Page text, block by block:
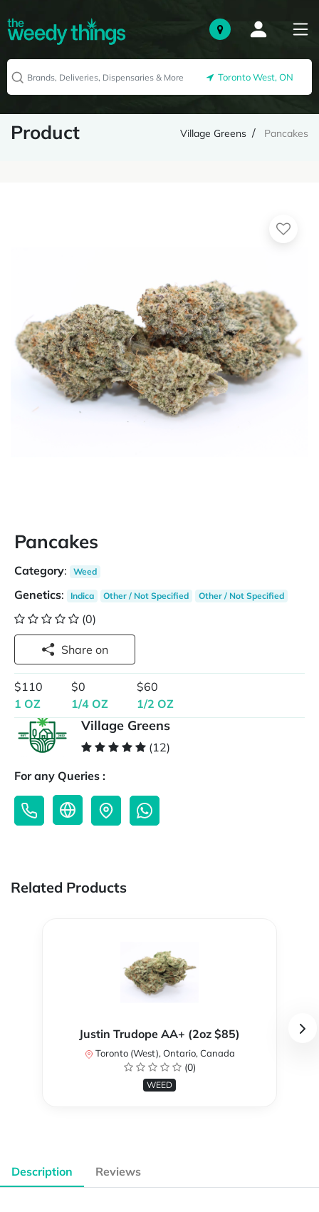
Toronto West, ON
Product Village Greens Pancakes
Pancakes
Category: Weed
Genetics: Indica Other / Not Specified Other / Not Specified
(0)
Share on
$110
1 OZ
$0
1/4 OZ
$60
1/2 OZ
Village Greens
(12)
For any Queries :
Related Products
Justin Trudope AA+ (2oz $85)
Toronto (West), Ontario, Canada
(0)
WEED
Description Reviews